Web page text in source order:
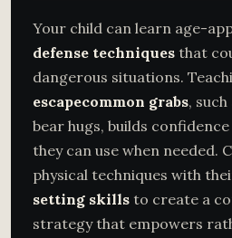
Your child can learn age-
defense techniques that
dangerous situations.
escapecommon grabs,
bear hugs, builds
they can use when needed.
physical techniques with
setting skills to create a
strategy that empowers